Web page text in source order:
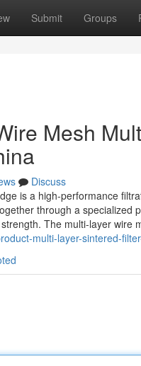
Submit Groups
Mesh
Discuss
is a high-performance
through a
The multi-layer wire
multi-layer-sintered-